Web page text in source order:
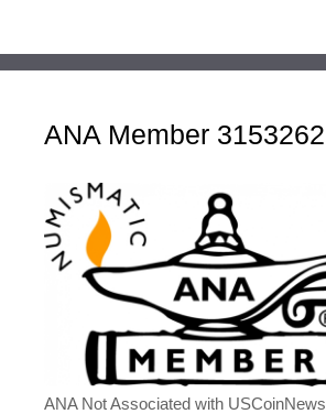
ANA Member 3153262
ANA Not Associated with USCoinNews